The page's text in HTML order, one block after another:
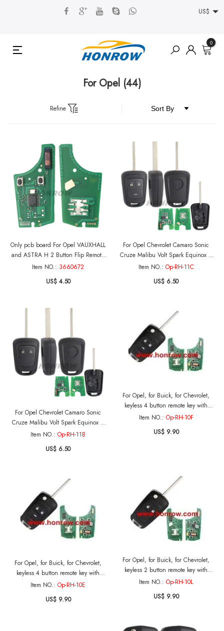
US$
0
For Opel (44)
Refine
Only pcb board For Opel VAUXHALL
and ASTRA H 2 Button Flip Remote
Item NO.: 3660672
US$ 4.50
For Opel Chevrolet Camaro Sonic
Cruze Malibu Volt Spark Equinox 3
button rempoet key with 433Mhz
Item NO.: Op-RH-11C
US$ 6.50
For Opel Chevrolet Camaro Sonic
Cruze Malibu Volt Spark Equinox 2
button rempoet key with 433Mhz
Item NO.: Op-RH-11B
US$ 6.50
For Opel, for Buick, for Chevrolet,
keyless 4 button remote key with
433mhz and PCF7952 Chip
Item NO.: Op-RH-10F
US$ 9.90
For Opel, for Buick, for Chevrolet,
keyless 4 button remote key with
315mhz PCF7952 Chip
Item NO.: Op-RH-10E
US$ 9.90
For Opel, for Buick, for Chevrolet,
keyless 2 button remote key with
433mhz and PCF7952 Chip
Item NO.: Op-RH-10L
US$ 9.90